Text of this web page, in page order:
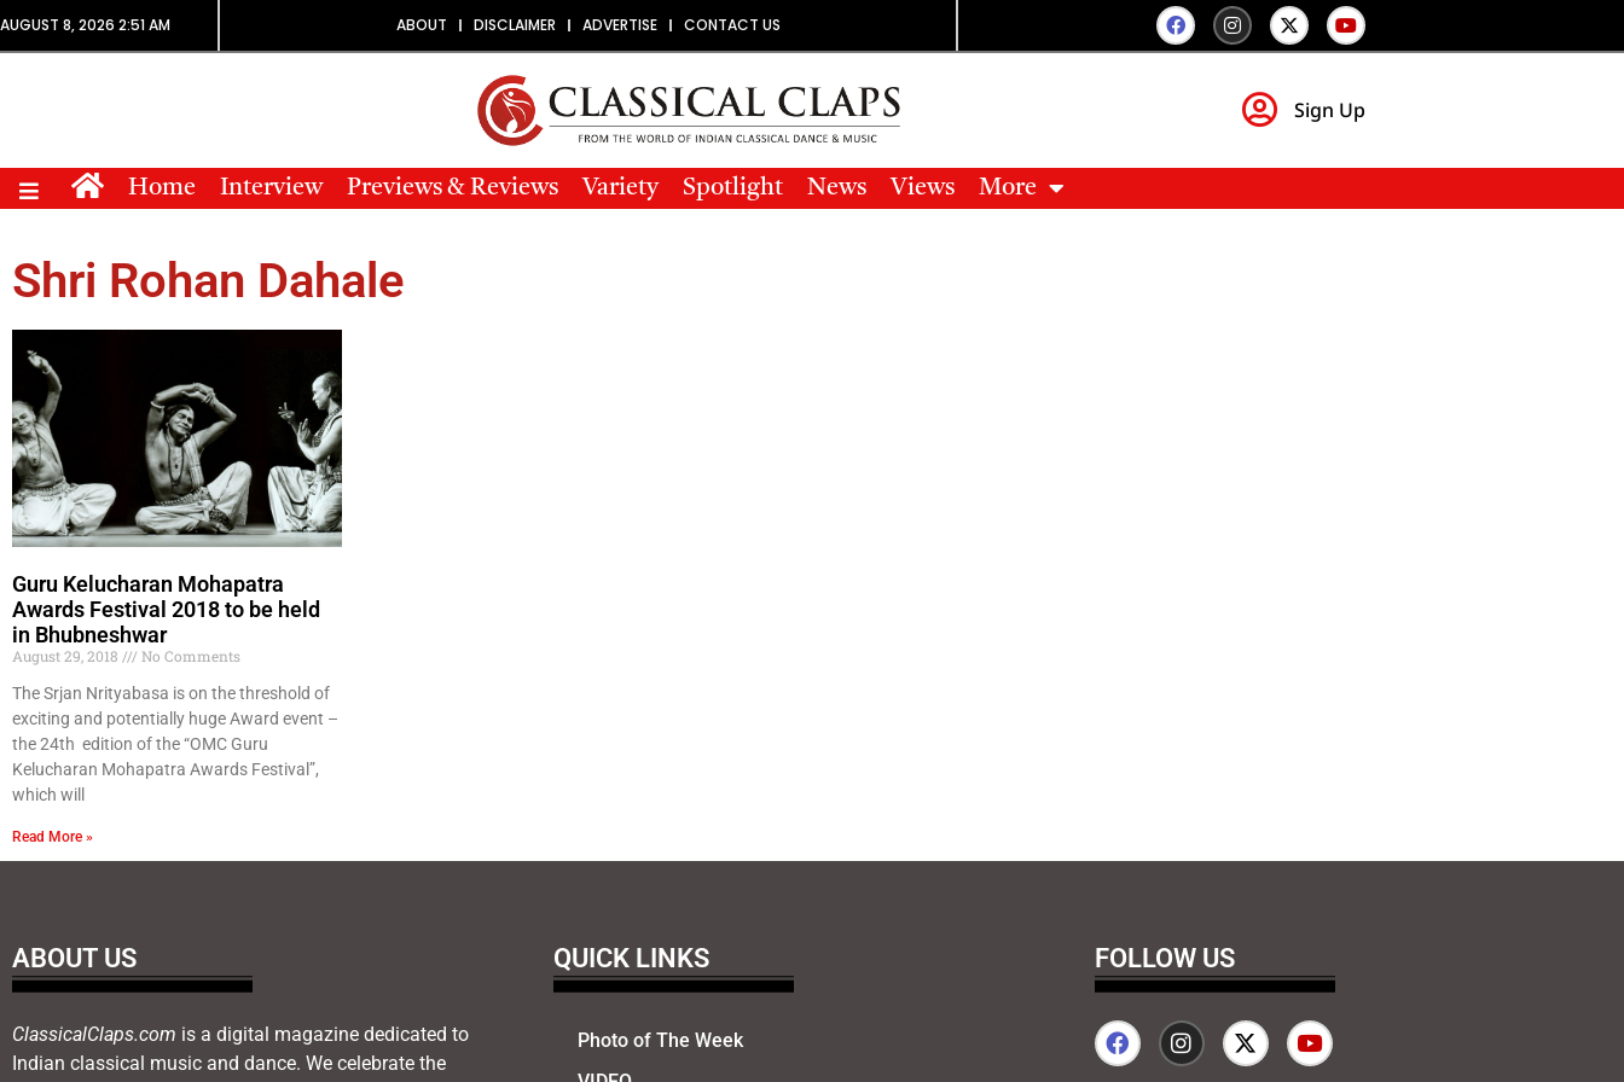
AUGUST 8, 2026 2:51 AM ABOUT DISCLAIMER ADVERTISE CONTACT US
Sign Up
Home Interview Previews & Reviews Variety Spotlight News Views More
Shri Rohan Dahale
Guru Kelucharan Mohapatra
Awards Festival 2018 to be held
in Bhubneshwar
August 29, 2018
No Comments
The Srjan Nrityabasa is on the threshold of
exciting and potentially huge Award event –
the 24th edition of the “OMC Guru
Kelucharan Mohapatra Awards Festival”,
which will
Read More »
ABOUT US
ClassicalClaps.com is a digital magazine dedicated to
Indian classical music and dance. We celebrate the
QUICK LINKS
Photo of The Week
FOLLOW US